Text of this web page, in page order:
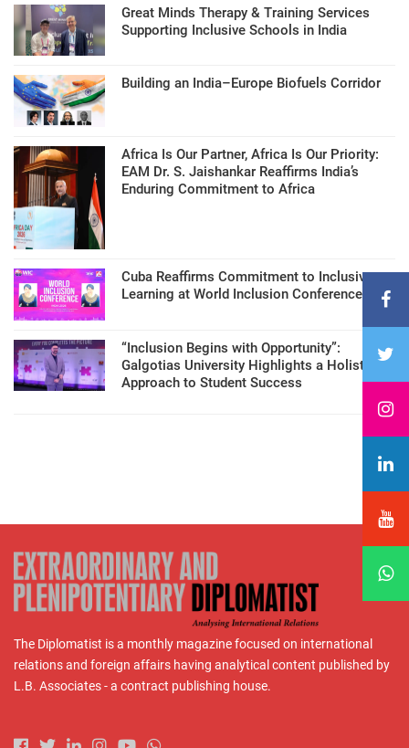
Great Minds Therapy & Training Services
Supporting Inclusive Schools in India
Building an India–Europe Biofuels Corridor
Africa Is Our Partner, Africa Is Our Priority:
EAM Dr. S. Jaishankar Reaffirms India’s
Enduring Commitment to Africa
Cuba Reaffirms Commitment to Inclusive
Learning at World Inclusion Conference
“Inclusion Begins with Opportunity”:
Galgotias University Highlights a Holistic
Approach to Student Success
The Diplomatist is a monthly magazine focused on international
relations and foreign affairs having analytical content published by
L.B. Associates - a contract publishing house.